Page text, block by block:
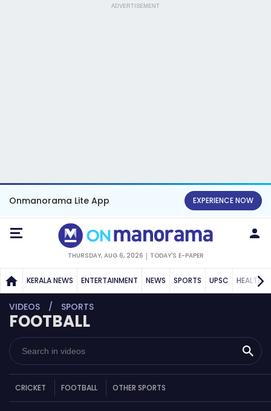
ADVERTISEMENT
Onmanorama Lite App EXPERIENCE NOW
THURSDAY, AUG 6, 2026 TODAY'S E-PAPER
KERALA NEWS ENTERTAINMENT NEWS SPORTS UPSC HEALTH
VIDEOS SPORTS
FOOTBALL
CRICKET FOOTBALL OTHER SPORTS